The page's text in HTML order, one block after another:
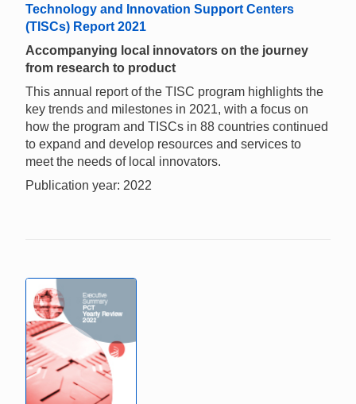
Technology and Innovation Support Centers
(TISCs) Report 2021
Accompanying local innovators on the journey
from research to product
This annual report of the TISC program highlights the
key trends and milestones in 2021, with a focus on
how the program and TISCs in 88 countries continued
to expand and develop resources and services to
meet the needs of local innovators.
Publication year: 2022